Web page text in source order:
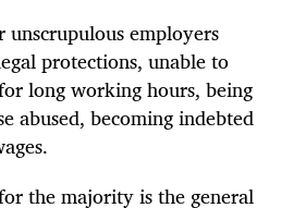
employers
protections, unable to
long working hours, being
abused, becoming indebted
the majority is the general